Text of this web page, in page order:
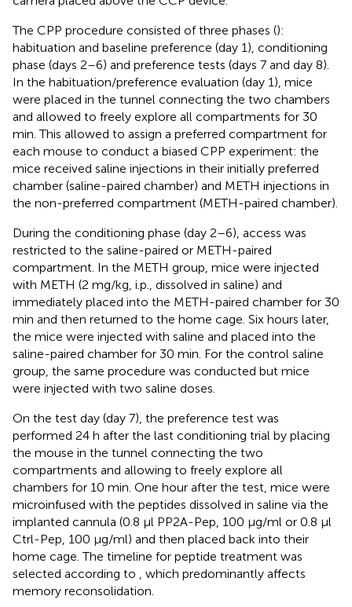
The CPP procedure consisted of three phases ():
habituation and baseline preference (day 1), conditioning
phase (days 2–6) and preference tests (days 7 and day 8).
In the habituation/preference evaluation (day 1), mice
were placed in the tunnel connecting the two chambers
and allowed to freely explore all compartments for 30
min. This allowed to assign a preferred compartment for
each mouse to conduct a biased CPP experiment: the
mice received saline injections in their initially preferred
chamber (saline-paired chamber) and METH injections in
the non-preferred compartment (METH-paired chamber).
During the conditioning phase (day 2–6), access was
restricted to the saline-paired or METH-paired
compartment. In the METH group, mice were injected
with METH (2 mg/kg, i.p., dissolved in saline) and
immediately placed into the METH-paired chamber for 30
min and then returned to the home cage. Six hours later,
the mice were injected with saline and placed into the
saline-paired chamber for 30 min. For the control saline
group, the same procedure was conducted but mice
were injected with two saline doses.
On the test day (day 7), the preference test was
performed 24 h after the last conditioning trial by placing
the mouse in the tunnel connecting the two
compartments and allowing to freely explore all
chambers for 10 min. One hour after the test, mice were
microinfused with the peptides dissolved in saline via the
implanted cannula (0.8 μl PP2A-Pep, 100 μg/ml or 0.8 μl
Ctrl-Pep, 100 μg/ml) and then placed back into their
home cage. The timeline for peptide treatment was
selected according to
, which predominantly affects
memory reconsolidation.